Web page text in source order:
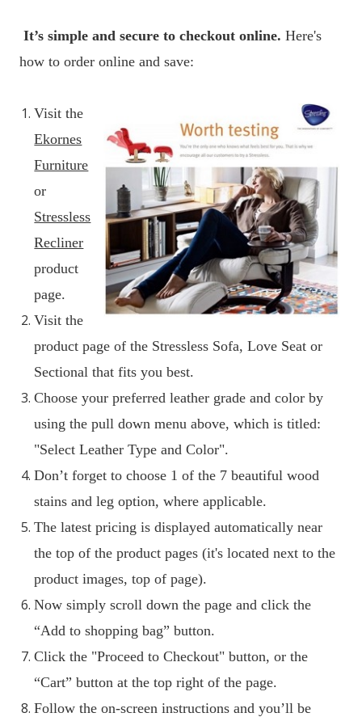
It’s simple and secure to checkout online. Here's
how to order online and save:
Visit the
Ekornes
Furniture
or
Stressless
Recliner
product
page.
Visit the
product page of the Stressless Sofa, Love Seat or
Sectional that fits you best.
Choose your preferred leather grade and color by
using the pull down menu above, which is titled:
"Select Leather Type and Color".
Don’t forget to choose 1 of the 7 beautiful wood
stains and leg option, where applicable.
The latest pricing is displayed automatically near
the top of the product pages (it's located next to the
product images, top of page).
Now simply scroll down the page and click the
“Add to shopping bag” button.
Click the "Proceed to Checkout" button, or the
“Cart” button at the top right of the page.
Follow the on-screen instructions and you’ll be